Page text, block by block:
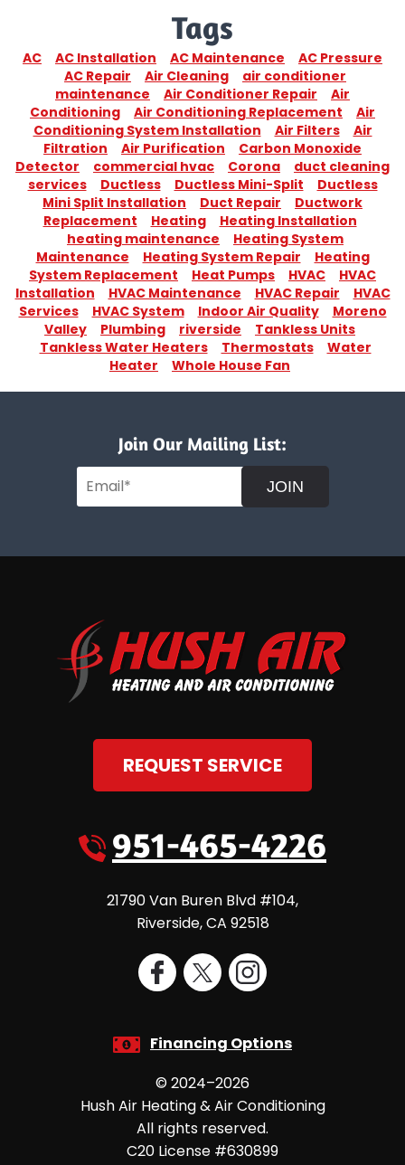
Tags
AC AC Installation AC Maintenance
AC Pressure
AC Repair
Air Cleaning
air conditioner
maintenance
Air Conditioner Repair
Air
Conditioning
Air Conditioning Replacement
Air
Conditioning System Installation
Air Filters
Air
Filtration
Air Purification
Carbon Monoxide
Detector
commercial hvac Corona
duct cleaning
services
Ductless Ductless Mini-Split
Ductless
Mini Split Installation
Duct Repair
Ductwork
Replacement
Heating
Heating Installation
heating maintenance
Heating System
Maintenance
Heating System Repair
Heating
System Replacement
Heat Pumps HVAC
HVAC
Installation
HVAC Maintenance HVAC Repair
HVAC
Services
HVAC System Indoor Air Quality
Moreno
Valley
Plumbing riverside
Tankless Units
Tankless Water Heaters
Thermostats
Water
Heater
Whole House Fan
Join Our Mailing List:
JOIN
REQUEST SERVICE
951-465-4226
21790 Van Buren Blvd #104,
Riverside,CA 92518
Financing Options
© 2024–2026
Hush Air Heating & Air Conditioning
All rights reserved.
C20 License #630899